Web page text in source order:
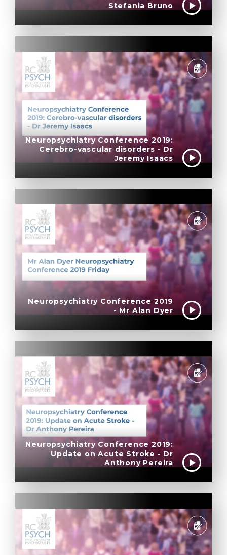
Stefania Bruno
Neuropsychiatry Conference 2019:
Cerebro-vascular disorders - Dr
Jeremy Isaacs
Neuropsychiatry Conference 2019
- Mr Alan Dyer
Neuropsychiatry Conference 2019:
Update on Acute Stroke - Dr
Anthony Pereira